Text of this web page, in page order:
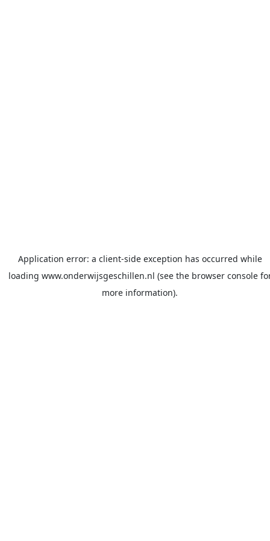
Application error: a client-side exception has occurred while
loading www.onderwijsgeschillen.nl (see the browser console
more information).